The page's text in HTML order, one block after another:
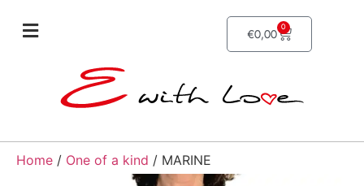
€0,00 0
Home / One of a kind / MARINE